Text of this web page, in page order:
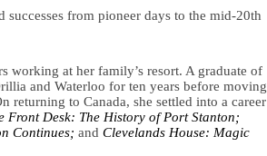
from pioneer days to the mid-20th
working at her family’s resort. A graduate of
and Waterloo for ten years before moving
returning to Canada, she settled into a career
Front Desk: The History of Port Stanton;
Continues; and Clevelands House: Magic